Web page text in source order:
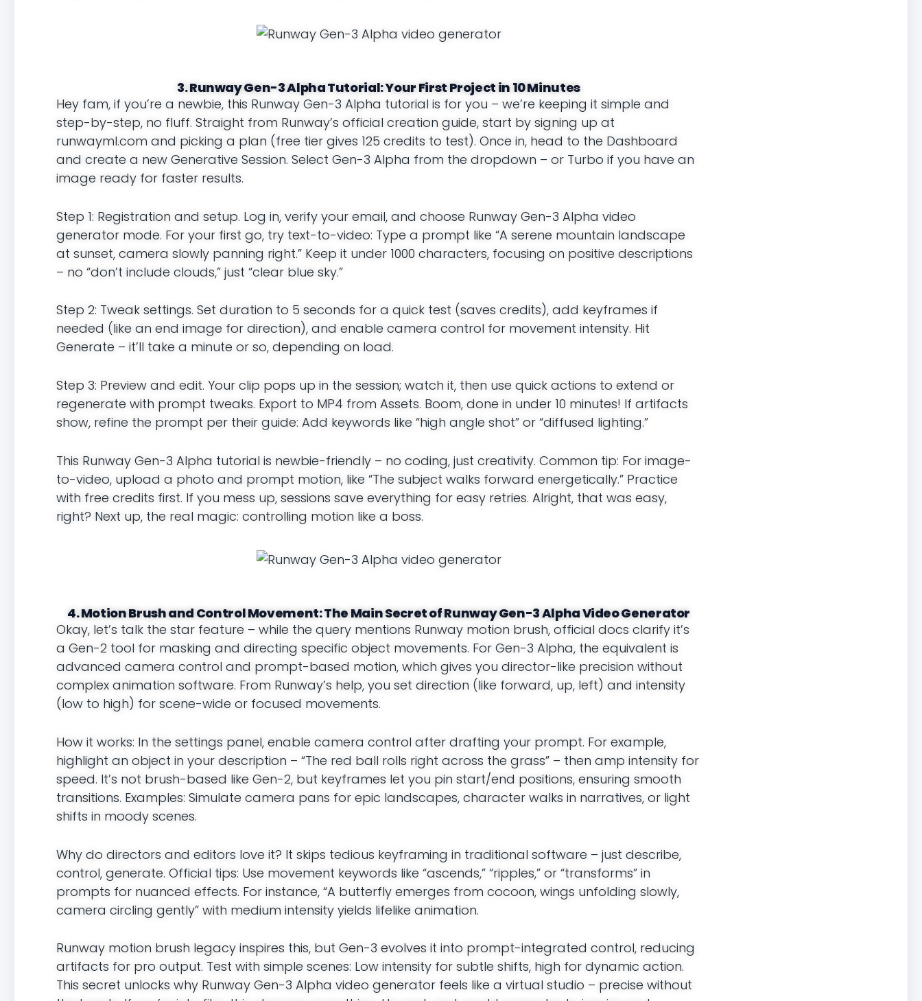
3. Runway Gen-3 Alpha Tutorial: Your First Project in 10 Minutes
Hey fam, if you’re a newbie, this Runway Gen-3 Alpha tutorial is for you – we’re keeping it simple and
step-by-step, no fluff. Straight from Runway’s official creation guide, start by signing up at
runwayml.com and picking a plan (free tier gives 125 credits to test). Once in, head to the Dashboard
and create a new Generative Session. Select Gen-3 Alpha from the dropdown – or Turbo if you have an
image ready for faster results.
Step 1: Registration and setup. Log in, verify your email, and choose Runway Gen-3 Alpha video
generator mode. For your first go, try text-to-video: Type a prompt like “A serene mountain landscape
at sunset, camera slowly panning right.” Keep it under 1000 characters, focusing on positive descriptions
– no “don’t include clouds,” just “clear blue sky.”
Step 2: Tweak settings. Set duration to 5 seconds for a quick test (saves credits), add keyframes if
needed (like an end image for direction), and enable camera control for movement intensity. Hit
Generate – it’ll take a minute or so, depending on load.
Step 3: Preview and edit. Your clip pops up in the session; watch it, then use quick actions to extend or
regenerate with prompt tweaks. Export to MP4 from Assets. Boom, done in under 10 minutes! If artifacts
show, refine the prompt per their guide: Add keywords like “high angle shot” or “diffused lighting.”
This Runway Gen-3 Alpha tutorial is newbie-friendly – no coding, just creativity. Common tip: For image-
to-video, upload a photo and prompt motion, like “The subject walks forward energetically.” Practice
with free credits first. If you mess up, sessions save everything for easy retries. Alright, that was easy,
right? Next up, the real magic: controlling motion like a boss.
4. Motion Brush and Control Movement: The Main Secret of Runway Gen-3 Alpha Video Generator
Okay, let’s talk the star feature – while the query mentions Runway motion brush, official docs clarify it’s
a Gen-2 tool for masking and directing specific object movements. For Gen-3 Alpha, the equivalent is
advanced camera control and prompt-based motion, which gives you director-like precision without
complex animation software. From Runway’s help, you set direction (like forward, up, left) and intensity
(low to high) for scene-wide or focused movements.
How it works: In the settings panel, enable camera control after drafting your prompt. For example,
highlight an object in your description – “The red ball rolls right across the grass” – then amp intensity for
speed. It’s not brush-based like Gen-2, but keyframes let you pin start/end positions, ensuring smooth
transitions. Examples: Simulate camera pans for epic landscapes, character walks in narratives, or light
shifts in moody scenes.
Why do directors and editors love it? It skips tedious keyframing in traditional software – just describe,
control, generate. Official tips: Use movement keywords like “ascends,” “ripples,” or “transforms” in
prompts for nuanced effects. For instance, “A butterfly emerges from cocoon, wings unfolding slowly,
camera circling gently” with medium intensity yields lifelike animation.
Runway motion brush legacy inspires this, but Gen-3 evolves it into prompt-integrated control, reducing
artifacts for pro output. Test with simple scenes: Low intensity for subtle shifts, high for dynamic action.
This secret unlocks why Runway Gen-3 Alpha video generator feels like a virtual studio – precise without